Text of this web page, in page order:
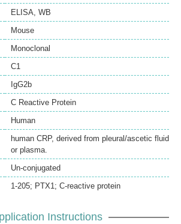
ELISA, WB
Mouse
Monoclonal
C1
IgG2b
C Reactive Protein
Human
human CRP, derived from pleural/ascetic fluid
or plasma.
Un-conjugated
1-205; PTX1; C-reactive protein
Instructions